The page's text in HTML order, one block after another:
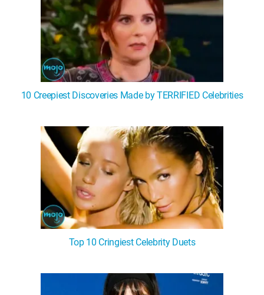
10 Creepiest Discoveries Made by TERRIFIED Celebrities
Top 10 Cringiest Celebrity Duets